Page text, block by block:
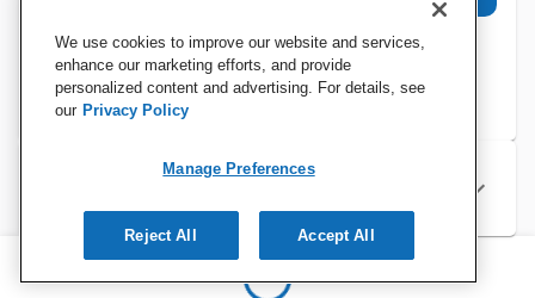
Specifications
We use cookies to improve our website and services,
enhance our marketing efforts, and provide
personalized content and advertising. For details, see
our Privacy Policy
Manage Preferences
Reject All Accept All